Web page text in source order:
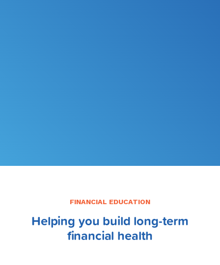
FINANCIAL EDUCATION
Helping you build long-term
financial health